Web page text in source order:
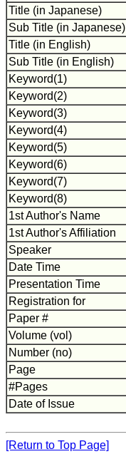
Title (in Japanese)
Sub Title (in Japanese)
Title (in English)
Sub Title (in English)
Keyword(1)
Keyword(2)
Keyword(3)
Keyword(4)
Keyword(5)
Keyword(6)
Keyword(7)
Keyword(8)
1st Author's Name
1st Author's Affiliation
Speaker
Date Time
Presentation Time
Registration for
Paper #
Volume (vol)
Number (no)
Page
#Pages
Date of Issue
[Return to Top Page]